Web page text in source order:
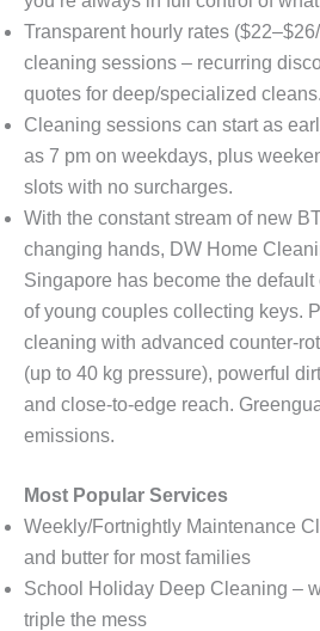
Transparent hourly rates
cleaning sessions – recurring
quotes for deep/specialized
Cleaning sessions can start as
as 7 pm on weekdays, plus
slots with no surcharges.
With the constant stream of new
changing hands, DW Home
Singapore has become the
of young couples collecting keys.
cleaning with advanced counter-
(up to 40 kg pressure), powerful
and close-to-edge reach.
emissions.
Most Popular Services
Weekly/Fortnightly Maintenance
and butter for most families
School Holiday Deep Cleaning –
triple the mess